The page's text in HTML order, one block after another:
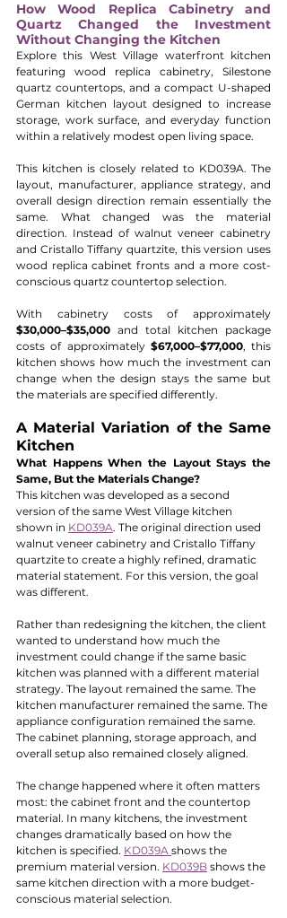
How Wood Replica Cabinetry and
Quartz Changed the Investment
Without Changing the Kitchen
Explore this West Village waterfront kitchen
featuring wood replica cabinetry, Silestone
quartz countertops, and a compact U-shaped
German kitchen layout designed to increase
storage, work surface, and everyday function
within a relatively modest open living space.
This kitchen is closely related to KD039A. The
layout, manufacturer, appliance strategy, and
overall design direction remain essentially the
same. What changed was the material
direction. Instead of walnut veneer cabinetry
and Cristallo Tiffany quartzite, this version uses
wood replica cabinet fronts and a more cost-
conscious quartz countertop selection.
$30,000–$35,000 and total kitchen package
costs of approximately $67,000–$77,000, this
kitchen shows how much the investment can
change when the design stays the same but
the materials are specified differently.
A Material Variation of the Same
Kitchen
What Happens When the Layout Stays the
Same, But the Materials Change?
This kitchen was developed as a second
version of the same West Village kitchen
shown in KD039A. The original direction used
walnut veneer cabinetry and Cristallo Tiffany
quartzite to create a highly refined, dramatic
material statement. For this version, the goal
was different.
Rather than redesigning the kitchen, the client
wanted to understand how much the
investment could change if the same basic
kitchen was planned with a different material
strategy. The layout remained the same. The
kitchen manufacturer remained the same. The
appliance configuration remained the same.
The cabinet planning, storage approach, and
overall setup also remained closely aligned.
The change happened where it often matters
most: the cabinet front and the countertop
material. In many kitchens, the investment
changes dramatically based on how the
kitchen is specified. KD039A shows the
premium material version. KD039B shows the
same kitchen direction with a more budget-
conscious material selection.